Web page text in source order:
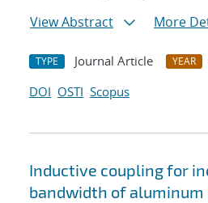
View Abstract
More
TYPE Journal Article YEAR
DOI OSTI Scopus
Inductive coupling for
bandwidth of